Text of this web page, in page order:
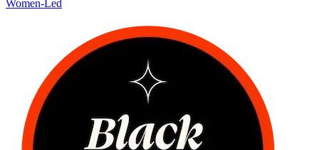
Women-Led